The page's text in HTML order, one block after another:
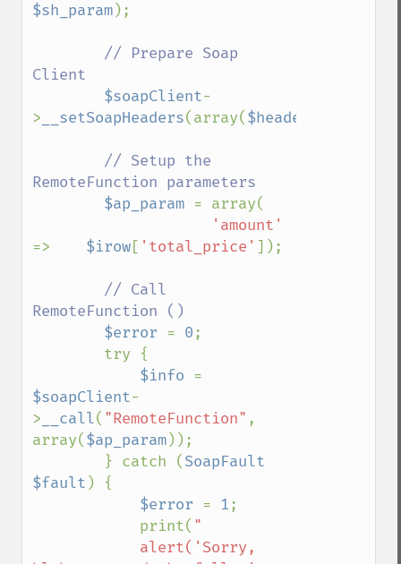
$sh_param);
// Prepare Soap
Client
$soapClient-
> __setSoapHeaders(array($headers
// Setup the
RemoteFunction parameters
$ap_param = array(
=> $irow[ 'total_price' ]);
// Call
RemoteFunction ()
$error = 0;
$info
$soapClient-
> __call( "RemoteFunction" ,
array($ap_param));
        } catch (
SoapFault
$fault ) {
$error = 1;
            print(
"